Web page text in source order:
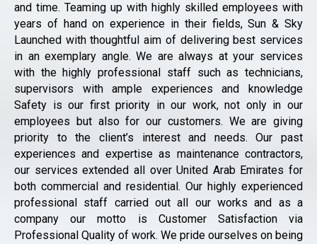
and time. Teaming up with highly skilled employees with
years of hand on experience in their fields, Sun & Sky
Launched with thoughtful aim of delivering best services
in an exemplary angle. We are always at your services
with the highly professional staff such as technicians,
supervisors with ample experiences and knowledge
Safety is our first priority in our work, not only in our
employees but also for our customers. We are giving
priority to the client’s interest and needs. Our past
experiences and expertise as maintenance contractors,
our services extended all over United Arab Emirates for
both commercial and residential. Our highly experienced
professional staff carried out all our works and as a
company our motto is Customer Satisfaction via
Professional Quality of work. We pride ourselves on being